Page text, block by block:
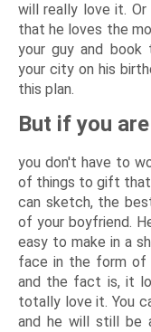
will really love it.
that he loves the
your guy and
your city on his
this plan.
But if you
you don't have to
of things to gift
can sketch, the
of your boyfriend.
easy to make in a
face in the form of
and the fact is, it
totally love it. You
and he will still be